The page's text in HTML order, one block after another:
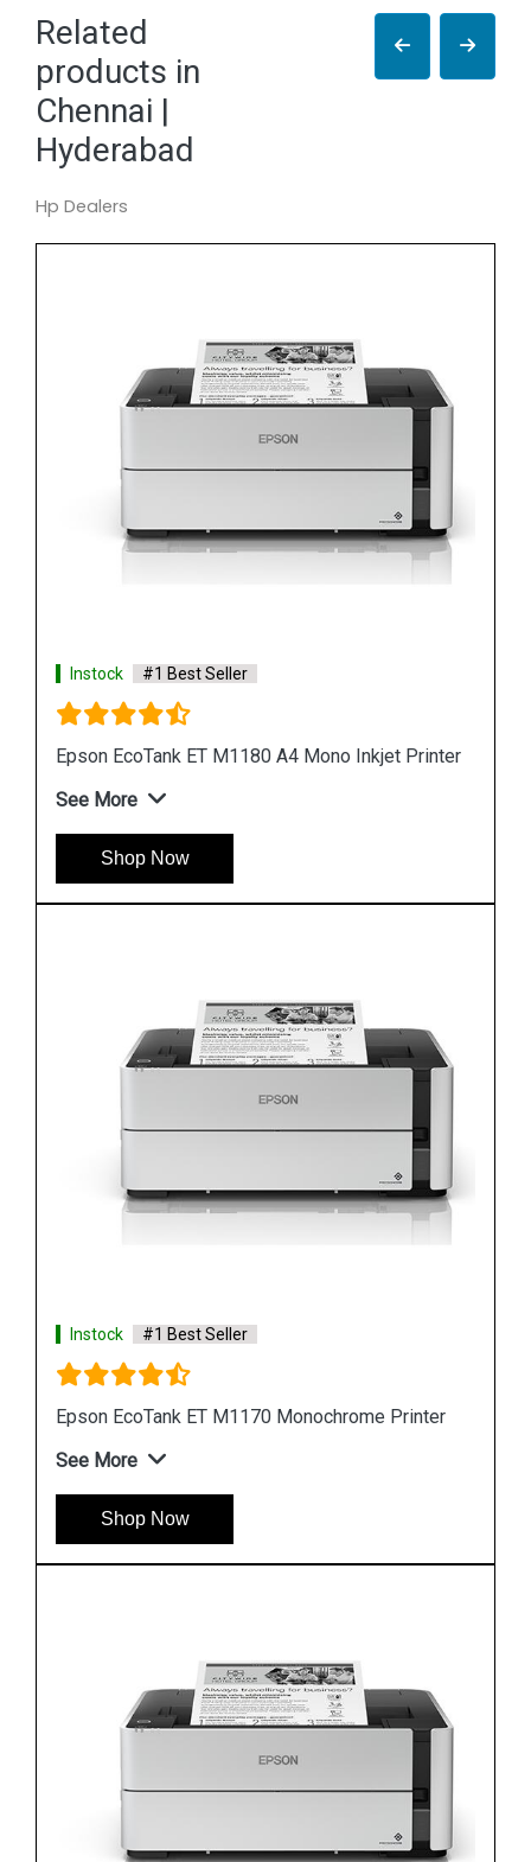
Related
products in
Chennai |
Hyderabad
Hp Dealers
Instock #1 Best Seller
Epson M1100 EcoTank Monochrome InkTank
Shop Now
Tank Printer
See More
Shop Now